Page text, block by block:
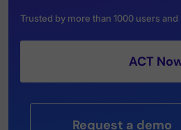
Trusted by more than 1000 users
ACT
Request a demo